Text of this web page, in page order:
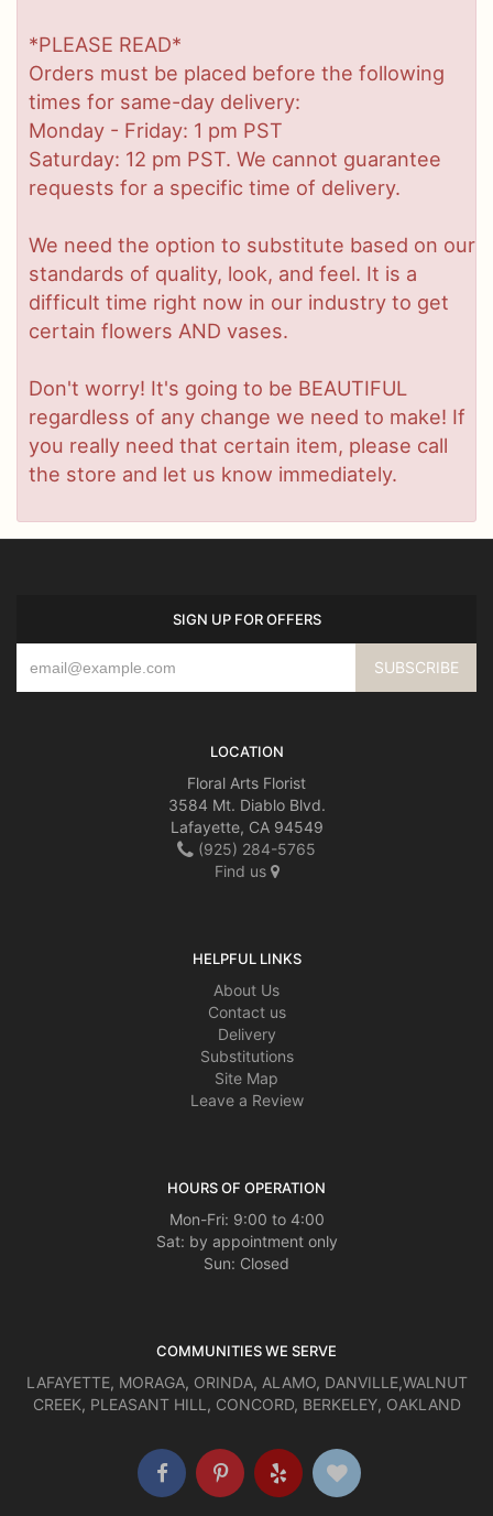
*PLEASE READ*
Orders must be placed before the following
times for same-day delivery:
Monday - Friday: 1 pm PST
Saturday: 12 pm PST. We cannot guarantee
requests for a specific time of delivery.
We need the option to substitute based on our
standards of quality, look, and feel. It is a
difficult time right now in our industry to get
certain flowers AND vases.
Don't worry! It's going to be BEAUTIFUL
regardless of any change we need to make! If
you really need that certain item, please call
the store and let us know immediately.
SIGN UP FOR OFFERS
LOCATION
Floral Arts Florist
3584 Mt. Diablo Blvd.
Lafayette, CA 94549
(925) 284-5765
Find us
HELPFUL LINKS
About Us
Contact us
Delivery
Substitutions
Site Map
Leave a Review
HOURS OF OPERATION
Mon-Fri: 9:00 to 4:00
Sat: by appointment only
Sun: Closed
COMMUNITIES WE SERVE
LAFAYETTE, MORAGA, ORINDA, ALAMO, DANVILLE,WALNUT
CREEK, PLEASANT HILL , CONCORD, BERKELEY, OAKLAND